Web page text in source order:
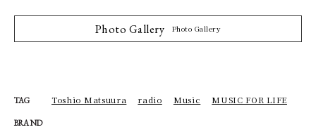
Photo Gallery Photo Gallery
TAG Toshio Matsuura radio Music MUSIC FOR LIFE
BRAND